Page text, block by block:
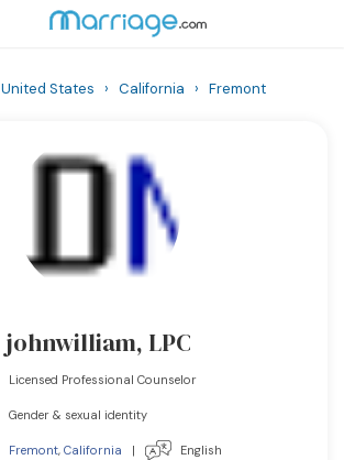
United States › California › Fremont
johnwilliam, LPC
Licensed Professional Counselor
Gender & sexual identity
Fremont, California | English